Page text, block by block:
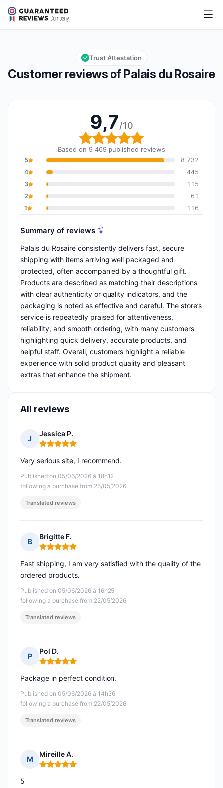
Palais du Rosaire
Overall rating: 9,7 out of 10
9,7/10
Customer reviews of Palais du Rosaire
Trust Attestation
9,7/10
Overall rating: 9,7 out
Based on 9 469 published reviews
5
8 732
4
445
3
115
2
61
1
116
Summary of reviews
Palais du Rosaire consistently delivers fast, secure
shipping with items arriving well packaged and
protected, often accompanied by a thoughtful gift.
Products are described as matching their descriptions
with clear authenticity or quality indicators, and the
packaging is noted as effective and careful. The store’s
service is repeatedly praised for attentiveness,
reliability, and smooth ordering, with many customers
highlighting quick delivery, accurate products, and
helpful staff. Overall, customers highlight a reliable
experience with solid product quality and pleasant
extras that enhance the shipment.
All reviews
J
Jessica P.
Rating: 5 out of 5
Published on 05/06/2026 à 18h12
following a purchase from 25/05/2026
Very serious site, I recommend.
Translated reviews
B
Brigitte F.
Rating: 5 out of 5
Published on 05/06/2026 à 16h25
following a purchase from 22/05/2026
Fast shipping, I am very satisfied with the quality of the
ordered products.
Translated reviews
P
Pol D.
Rating: 5 out of 5
Published on 05/06/2026 à 14h36
following a purchase from 22/05/2026
Package in perfect condition.
Translated reviews
M
Mireille A.
Rating: 5 out of 5
5